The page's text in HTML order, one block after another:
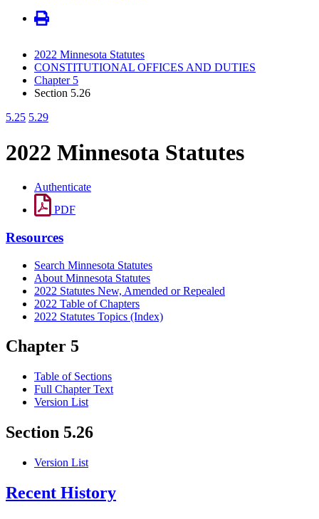
2022 Minnesota Statutes
CONSTITUTIONAL OFFICES AND DUTIES
Chapter 5
Section 5.26
5.25 5.29
2022 Minnesota Statutes
Authenticate
PDF
Resources
Search Minnesota Statutes
About Minnesota Statutes
2022 Statutes New, Amended or Repealed
2022 Table of Chapters
2022 Statutes Topics (Index)
Chapter 5
Table of Sections
Full Chapter Text
Version List
Section 5.26
Version List
Recent History